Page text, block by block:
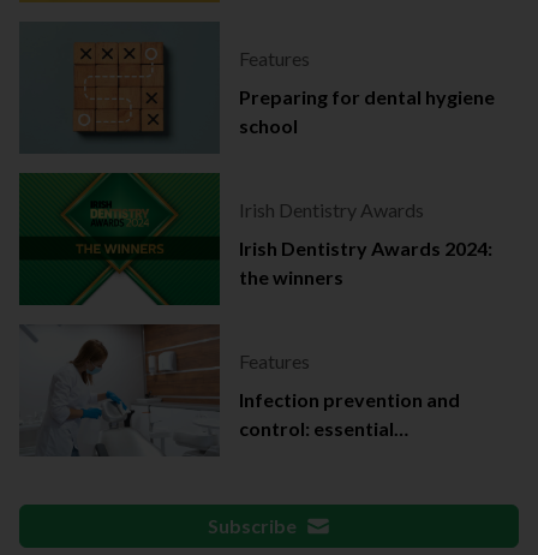
Features
Preparing for dental hygiene
school
Irish Dentistry Awards
Irish Dentistry Awards 2024:
the winners
Features
Infection prevention and
control: essential
Subscribe